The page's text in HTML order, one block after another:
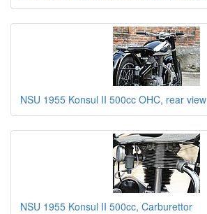
NSU 1955 Konsul II 500cc OHC, rear view
NSU 1955 Konsul II 500cc, Carburettor